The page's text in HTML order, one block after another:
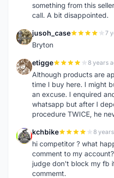
something from this
call. A bit disappointed.
J jusoh_case 7
Bryton
E etigge 8 years
Although products are
time I buy here. I might
an excuse. I enquired
whatsapp but after I
procedure TWICE, he
K kchbike 8
hi competitor ? what
comment to my
judge don't block my fb
commemt.